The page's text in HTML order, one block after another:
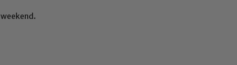
Macey-Dare and Jo Plummer. To read our Child Protection and
please click the link below